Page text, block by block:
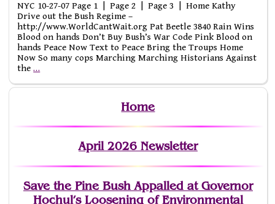
NYC 10-27-07 Page 1 | Page 2 | Page 3 | Home Kathy
Drive out the Bush Regime –
http://www.WorldCantWait.org Pat Beetle 3840 Rain Wins
Blood on hands Don’t Buy Bush’s War Code Pink Blood on
hands Peace Now Text to Peace Bring the Troups Home
Now So many cops Marching Marching Historians Against
the…
Home
April 2026 Newsletter
Save the Pine Bush Appalled at Governor
Hochul’s Loosening of Environmental